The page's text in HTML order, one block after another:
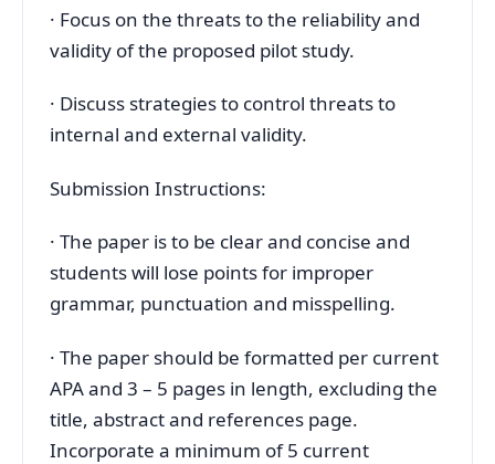
· Focus on the threats to the reliability and
validity of the proposed pilot study.
· Discuss strategies to control threats to
internal and external validity.
Submission Instructions:
· The paper is to be clear and concise and
students will lose points for improper
grammar, punctuation and misspelling.
· The paper should be formatted per current
APA and 3 – 5 pages in length, excluding the
title, abstract and references page.
Incorporate a minimum of 5 current